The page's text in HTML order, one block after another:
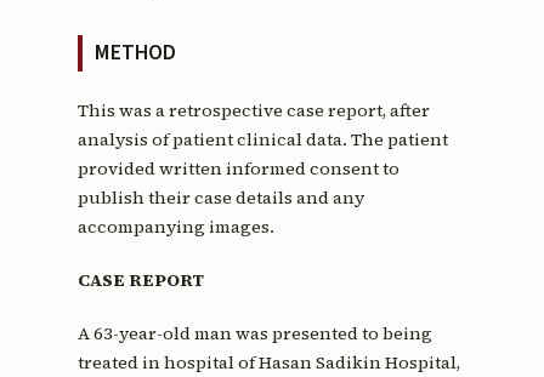
METHOD
This was a retrospective case report, after
analysis of patient clinical data. The patient
provided written informed consent to
publish their case details and any
accompanying images.
CASE REPORT
A 63-year-old man was presented to being
treated in hospital of Hasan Sadikin Hospital,